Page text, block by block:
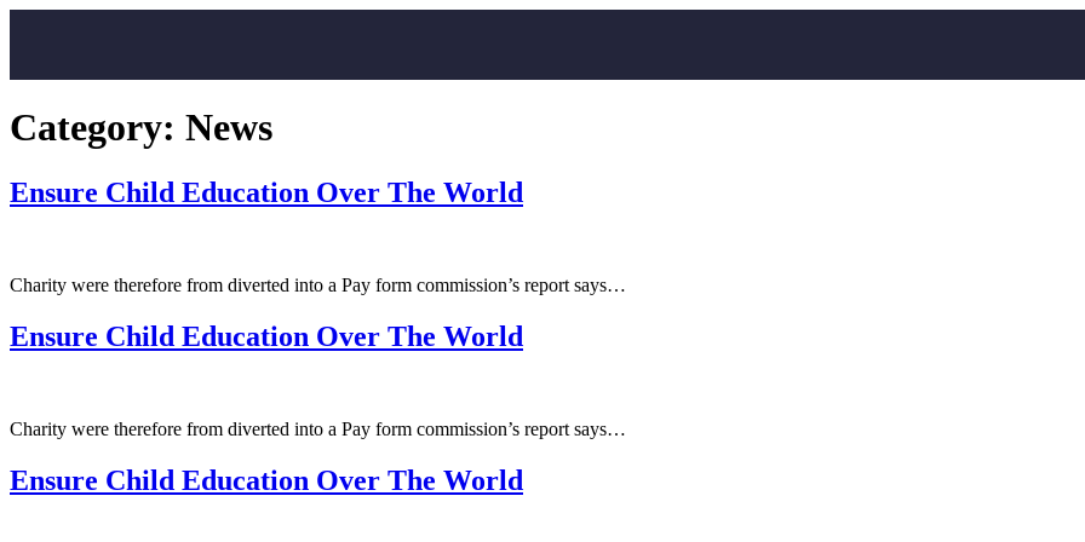
Category: News
Ensure Child Education Over The World
Charity were therefore from diverted into a Pay form commission’s report says…
Ensure Child Education Over The World
Charity were therefore from diverted into a Pay form commission’s report says…
Ensure Child Education Over The World